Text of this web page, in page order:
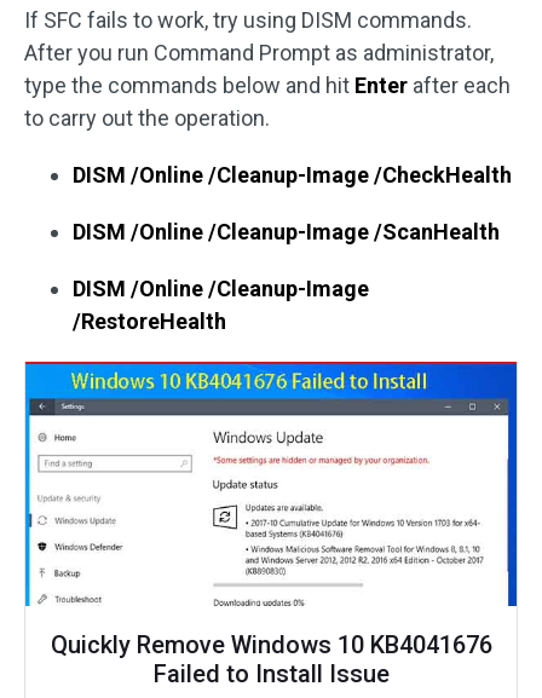
If SFC fails to work, try using DISM commands.
After you run Command Prompt as administrator,
type the commands below and hit Enter after each
to carry out the operation.
DISM /Online /Cleanup-Image /CheckHealth
DISM /Online /Cleanup-Image /ScanHealth
DISM /Online /Cleanup-Image
/RestoreHealth
Quickly Remove Windows 10 KB4041676
Failed to Install Issue